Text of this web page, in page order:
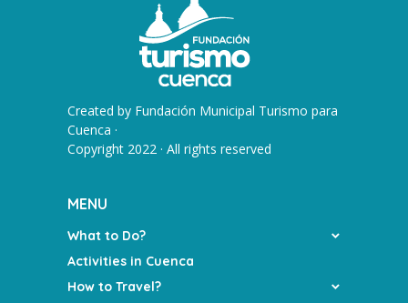
Created by Fundación Municipal Turismo para
Cuenca ·
Copyright 2022 · All rights reserved
MENU
What to Do?
Activities in Cuenca
How to Travel?